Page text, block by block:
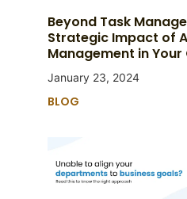
Beyond Task
Strategic Impact of
Management in
January 23, 2024
BLOG